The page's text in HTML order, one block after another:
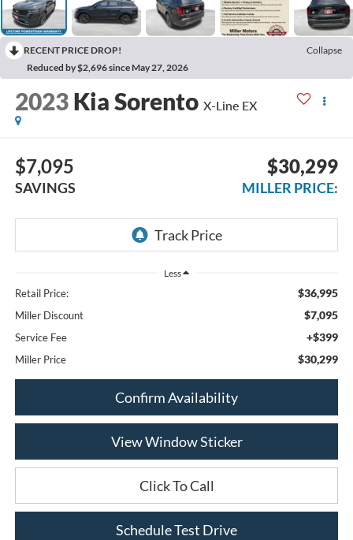
RECENT PRICE DROP!
Collapse
Reduced by $2,696 since May 27, 2026
2023 Kia Sorento X-Line EX
$7,095
SAVINGS
$30,299
MILLER PRICE:
Less
Retail Price: $36,995
Miller Discount $7,095
Service Fee +$399
Miller Price $30,299
Confirm Availability
View Window Sticker
Click To Call
Schedule Test Drive